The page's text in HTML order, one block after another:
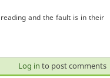
and the fault is in their
Log in to post comments